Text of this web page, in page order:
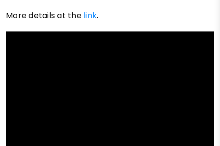
More details at the link.